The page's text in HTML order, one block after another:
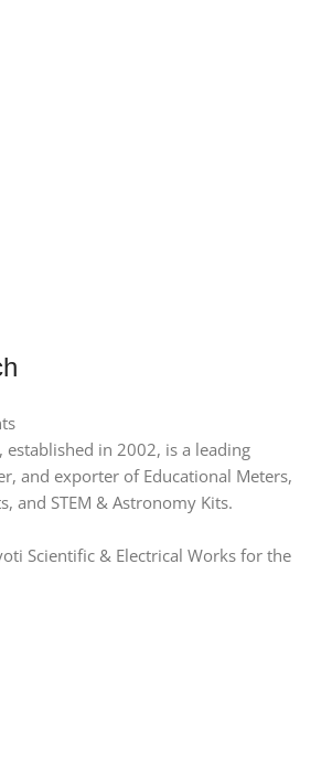
established in 2002, is a leading
and exporter of Educational Meters,
and STEM & Astronomy Kits.
Scientific & Electrical Works for the